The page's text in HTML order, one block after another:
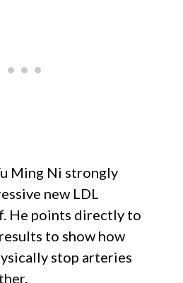
Ming Ni strongly
new LDL
He points directly to
to show how
stop arteries